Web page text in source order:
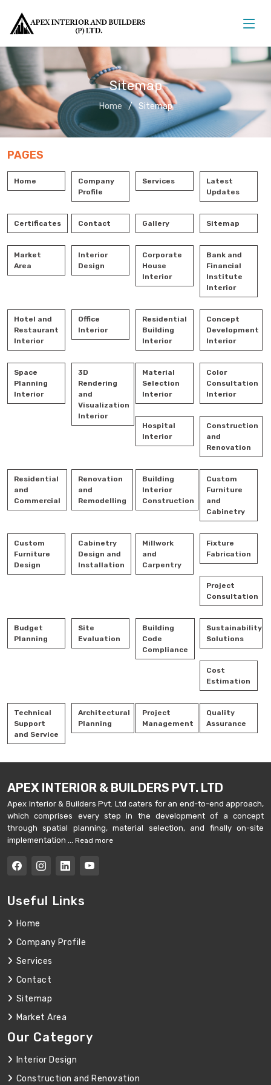
Sitemap
Home Sitemap
PAGES
Home
Company
Profile
Services
Latest
Updates
Certificates Contact Gallery Sitemap
Market
Area
Interior
Design
Corporate
House
Interior
Bank and
Financial
Institute
Interior
Hotel and
Restaurant
Interior
Office
Interior
Residential
Building
Interior
Concept
Development
Interior
Space
Planning
Interior
3D
Rendering
and
Visualization
Interior
Material
Selection
Interior
Color
Consultation
Interior
Hospital
Interior
Construction
and
Renovation
Residential
and
Commercial
Renovation
and
Remodelling
Building
Interior
Construction
Custom
Furniture
and
Cabinetry
Custom
Furniture
Design
Cabinetry
Design and
Installation
Millwork
and
Carpentry
Fixture
Fabrication
Project
Consultation
Budget
Planning
Site
Evaluation
Building
Code
Compliance
Sustainability
Solutions
Cost
Estimation
Technical
Support
and Service
Architectural
Planning
Project
Management
Quality
Assurance
APEX INTERIOR & BUILDERS PVT. LTD
Apex Interior & Builders Pvt. Ltd caters for an end-to-end approach,
which comprises every step in the development of a concept
through spatial planning, material selection, and finally on-site
implementation ... Read more
Useful Links
Home
Company Profile
Services
Contact
Sitemap
Market Area
Our Category
Interior Design
Construction and Renovation